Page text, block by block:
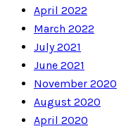
April 2022
March 2022
July 2021
June 2021
November 2020
August 2020
April 2020